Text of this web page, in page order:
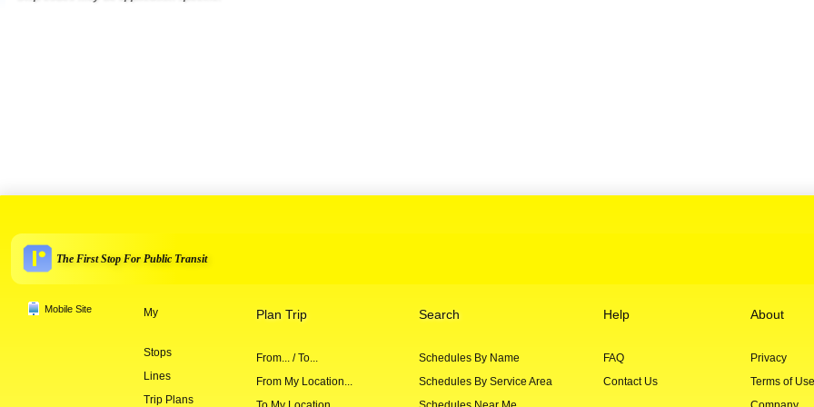
The First Stop For Public Transit
Mobile Site My
Stops
Lines
Trip Plans
Plan Trip
From... / To...
From My Location...
Search
Schedules By Name
Schedules By Service Area
Help
FAQ
Contact Us
About
Privacy
Terms of Use